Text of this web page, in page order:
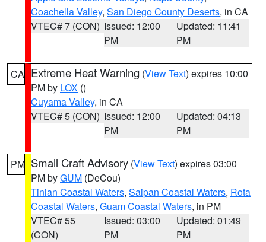
Coachella Valley, San Diego County Deserts, in CA
VTEC# 7 (CON) Issued: 12:00
PM
Updated: 11:41
PM
CA Extreme Heat Warning (View Text) expires 10:00
PM by LOX ()
Cuyama Valley, in CA
VTEC# 5 (CON) Issued: 12:00
PM
Updated: 04:13
PM
PM Small Craft Advisory (View Text) expires 03:00
PM byGUM (DeCou)
Tinian Coastal Waters, Saipan Coastal Waters, Rota
Coastal Waters, Guam Coastal Waters, in PM
VTEC# 55
(CON)
Issued: 03:00
PM
Updated: 01:49
PM